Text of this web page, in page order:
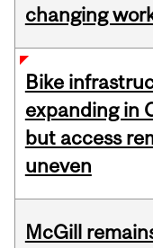
changing
Bike
expanding in
but access
uneven
McGill